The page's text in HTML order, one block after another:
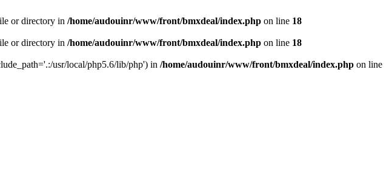
or directory in /home/audouinr/www/front/bmxdeal/index.php on line 18
or directory in /home/audouinr/www/front/bmxdeal/index.php on line 18
usr/local/php5.6/lib/php') in /home/audouinr/www/front/bmxdeal/index.php on line